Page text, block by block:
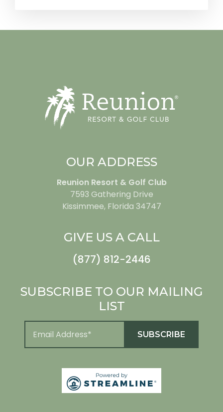
OUR ADDRESS
Reunion Resort & Golf Club
7593 Gathering Drive
Kissimmee, Florida 34747
GIVE US A CALL
(877) 812-2446
SUBSCRIBE TO OUR MAILING
LIST